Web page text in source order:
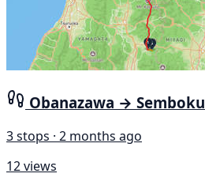
Obanazawa → Semboku
3 stops · 2 months ago
12 views